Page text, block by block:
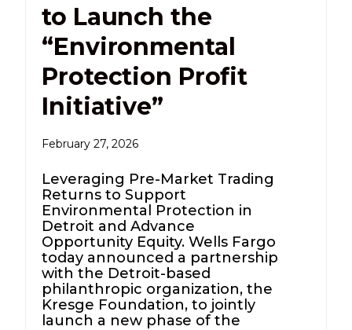
to Launch the
“Environmental
Protection Profit
Initiative”
February 27, 2026
Leveraging Pre-Market Trading
Returns to Support
Environmental Protection in
Detroit and Advance
Opportunity Equity. Wells Fargo
today announced a partnership
with the Detroit-based
philanthropic organization, the
Kresge Foundation, to jointly
launch a new phase of the